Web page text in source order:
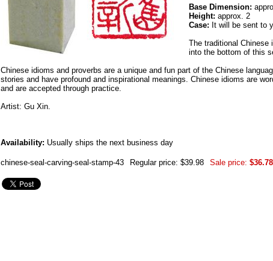
Base Dimension:
Height: approx. 2
Case: It will be sent to
The traditional Chinese
into the bottom of this
Chinese idioms and proverbs are a unique and fun part of the Chinese
stories and have profound and inspirational meanings. Chinese idioms are
and are accepted through practice.
Artist: Gu Xin.
Availability: Usually ships the next business day
chinese-seal-carving-seal-stamp-43 Regular price: $39.98 Sale price: $36.78